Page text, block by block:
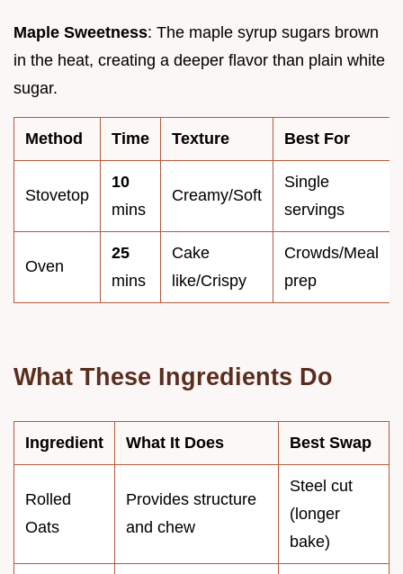
Maple Sweetness: The maple syrup sugars brown
in the heat, creating a deeper flavor than plain white
sugar.
Method Time Texture Best For
Stovetop
10
mins
Creamy/Soft
Single
servings
Oven
25
mins
Cake
like/Crispy
Crowds/Meal
prep
What These Ingredients Do
Ingredient What It Does Best Swap
Rolled
Oats
Provides structure
and chew
Steel cut
(longer
bake)